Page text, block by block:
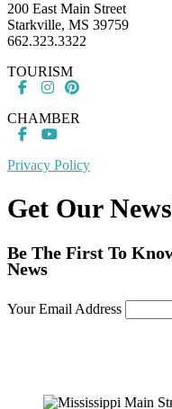
200 East Main Street
Starkville, MS 39759
662.323.3322
TOURISM
CHAMBER
Privacy Policy
Get Our
Be The First To
News
Your Email Address